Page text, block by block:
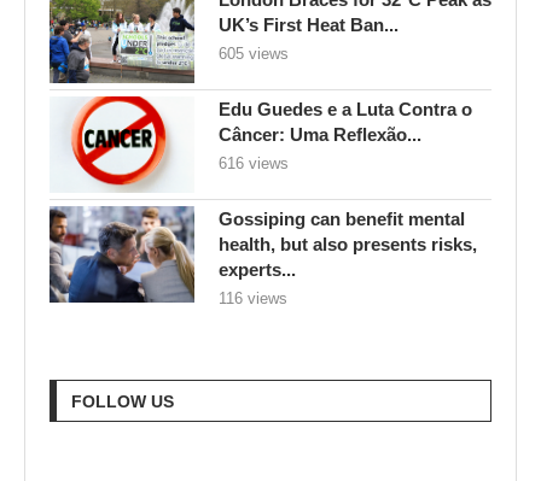
UK’s First Heat Ban...
605 views
Edu Guedes e a Luta Contra o
Câncer: Uma Reflexão...
616 views
Gossiping can benefit mental
health, but also presents risks,
experts...
116 views
FOLLOW US